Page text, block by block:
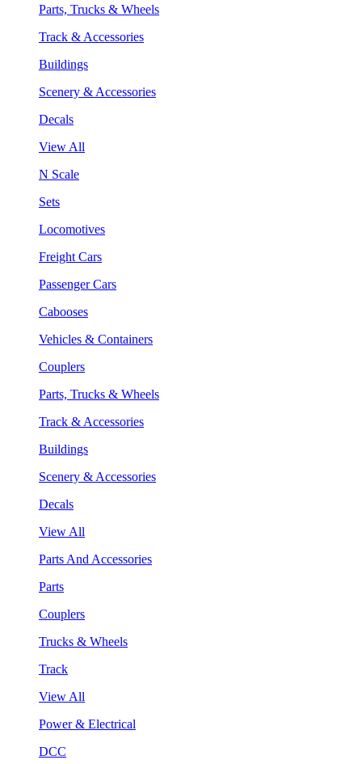
Parts, Trucks & Wheels
Track & Accessories
Buildings
Scenery & Accessories
Decals
View All
N Scale
Sets
Locomotives
Freight Cars
Passenger Cars
Cabooses
Vehicles & Containers
Couplers
Parts, Trucks & Wheels
Track & Accessories
Buildings
Scenery & Accessories
Decals
View All
Parts And Accessories
Parts
Couplers
Trucks & Wheels
Track
View All
Power & Electrical
DCC